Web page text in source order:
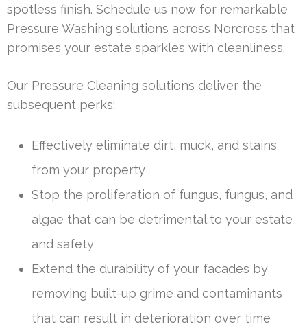
spotless finish. Schedule us now for remarkable
Pressure Washing solutions across Norcross that
promises your estate sparkles with cleanliness.
Our Pressure Cleaning solutions deliver the
subsequent perks:
Effectively eliminate dirt, muck, and stains
from your property
Stop the proliferation of fungus, fungus, and
algae that can be detrimental to your estate
and safety
Extend the durability of your facades by
removing built-up grime and contaminants
that can result in deterioration over time